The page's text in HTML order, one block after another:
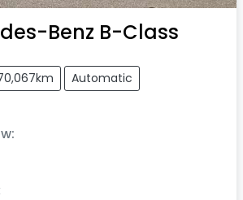
Benz B-Class
Automatic
: